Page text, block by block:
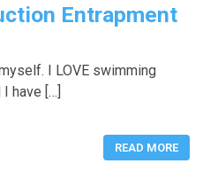
Entrapment
I LOVE swimming
have […]
READ MORE